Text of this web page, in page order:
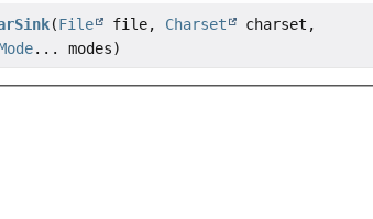
(File file, Charset
charset,
... modes)